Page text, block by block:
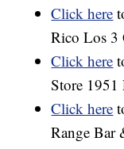
Click here
Rico Los 3
Click here
Store 1951
Click here
Range Bar